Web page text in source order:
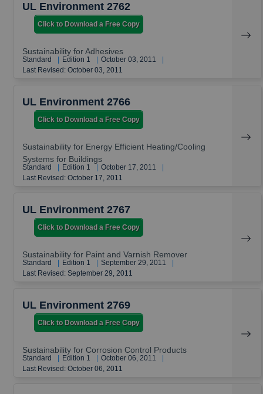
UL Environment 2762
Click to Download a Free Copy
Sustainability for Adhesives
Standard Edition 1 October 03, 2011
Last Revised: October 03, 2011
UL Environment 2766
Click to Download a Free Copy
Sustainability for Energy Efficient Heating/Cooling
Systems for Buildings
Standard Edition 1 October 17, 2011
Last Revised: October 17, 2011
UL Environment 2767
Click to Download a Free Copy
Sustainability for Paint and Varnish Remover
Standard Edition 1 September 29, 2011
Last Revised: September 29, 2011
UL Environment 2769
Click to Download a Free Copy
Sustainability for Corrosion Control Products
Standard Edition 1 October 06, 2011
Last Revised: October 06, 2011